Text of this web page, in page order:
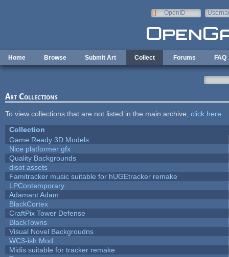
OpenID
Home Browse Submit Art Collect Forums FAQ
Art Collections
To view collections that are not listed in the main archive, click here
Collection
Game Ready 3D Models
Nice platformer gfx
Quality Backgrounds
disot assets
Famitracker music suitable for hUGEtracker remake
LPContemporary
Adamant Adam
BlackCortex
CraftPix Tower Defense
BlackTowns
Visual Novel Backgroudns
WC3-ish Mod
Midis suitable for tracker remake